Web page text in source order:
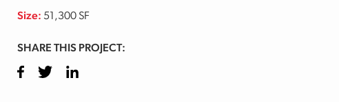
Size: 51,300 SF
SHARE THIS PROJECT:
Facebook
TwitterLinkedIn